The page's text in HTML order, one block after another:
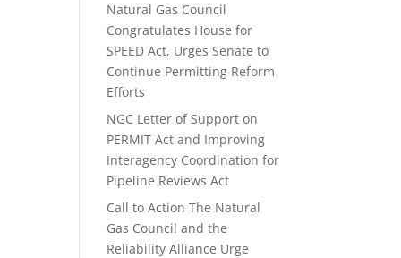
Natural Gas Council
Congratulates House for
SPEED Act, Urges Senate to
Continue Permitting Reform
Efforts
NGC Letter of Support on
PERMIT Act and Improving
Interagency Coordination for
Pipeline Reviews Act
Call to Action The Natural
Gas Council and the
Reliability Alliance Urge